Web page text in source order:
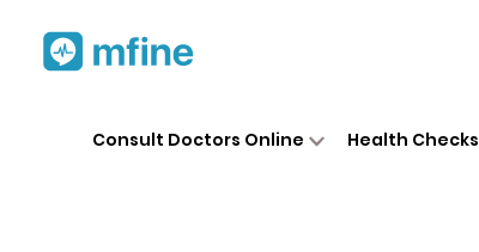
Consult Doctors Online Health Checks